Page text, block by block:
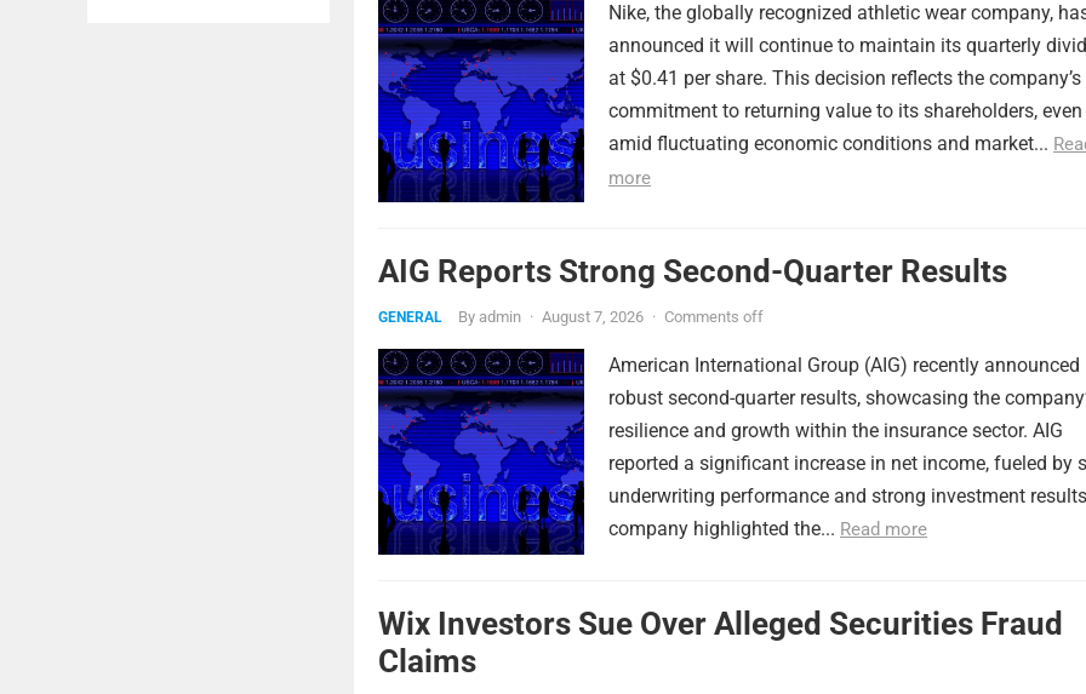
Nike, the globally recognized athletic wear company,
announced it will continue to maintain its quarterly
at $0.41 per share. This decision reflects the company’s
commitment to returning value to its shareholders, even
amid fluctuating economic conditions and market...
more
AIG Reports Strong Second-Quarter Results
GENERAL By admin · August 7, 2026 · Comments off
American International Group (AIG) recently announced
robust second-quarter results, showcasing the
resilience and growth within the insurance sector. AIG
reported a significant increase in net income, fueled by
underwriting performance and strong investment
company highlighted the... Read more
Wix Investors Sue Over Alleged Securities Fraud
Claims